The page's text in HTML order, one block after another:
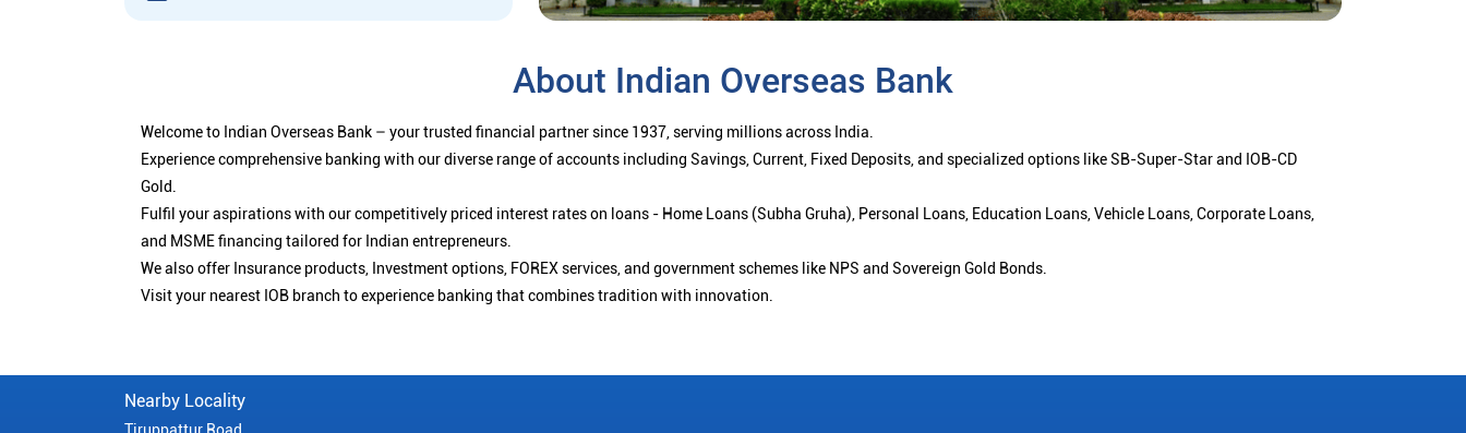
About Indian Overseas Bank
Welcome to Indian Overseas Bank – your trusted financial partner since 1937, serving millions across India.
Experience comprehensive banking with our diverse range of accounts including Savings, Current, Fixed Deposits, and specialized options like SB-Super-Star and IOB-CD
Gold.
Fulfil your aspirations with our competitively priced interest rates on loans - Home Loans (Subha Gruha), Personal Loans, Education Loans, Vehicle Loans, Corporate Loans,
and MSME financing tailored for Indian entrepreneurs.
We also offer Insurance products, Investment options, FOREX services, and government schemes like NPS and Sovereign Gold Bonds.
Visit your nearest IOB branch to experience banking that combines tradition with innovation.
Nearby Locality